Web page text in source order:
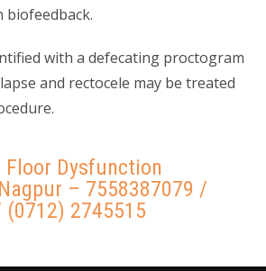
with a defecating proctogram
and rectocele may be treated
Dysfunction
– 7558387079 /
2745515